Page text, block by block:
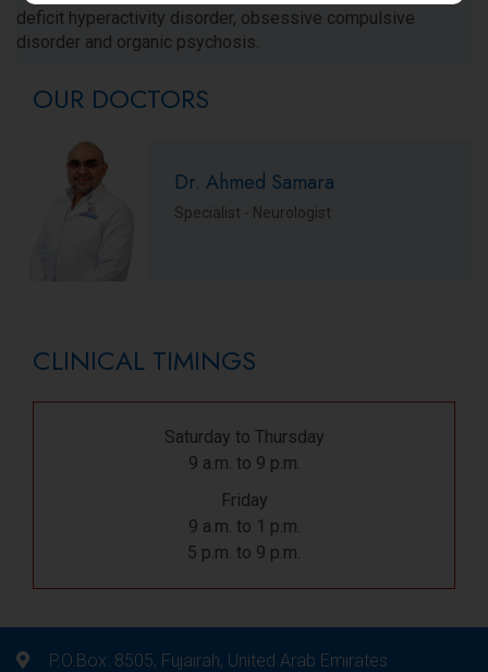
OUR DOCTORS
Dr. Ahmed Samara
Specialist - Neurologist
CLINICAL TIMINGS
Saturday to Thursday
9 a.m. to 9 p.m.
Friday
9 a.m. to 1 p.m.
5 p.m. to 9 p.m.
deficit hyperactivity disorder, obsessive compulsive
disorder and organic psychosis.
P.O.Box: 8505, Fujairah, United Arab Emirates